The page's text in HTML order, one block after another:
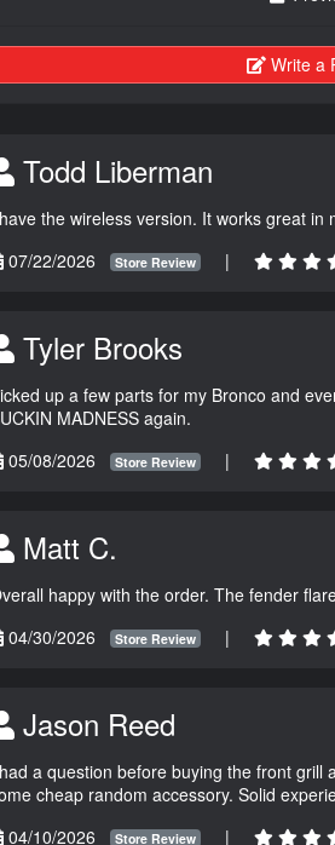
Write a
Todd Liberman
the wireless version. It works great in
07/22/2026
Store Review |
Tyler Brooks
up a few parts for my Bronco and
MADNESS again.
05/08/2026
Store Review |
Matt C.
happy with the order. The fender
04/30/2026
Store Review |
Jason Reed
a question before buying the front grill
cheap random accessory. Solid
04/10/2026
Store Review |